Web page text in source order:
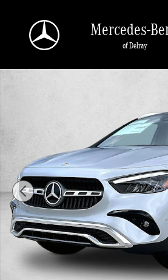
Mercedes-
of Delray
New 2026 Mercedes-Benz GLA 250 GLA